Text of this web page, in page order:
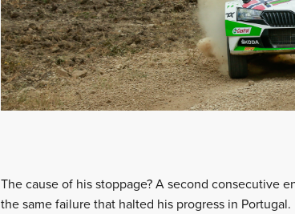
The cause of his stoppage? A second consecutive
the same failure that halted his progress in Portugal.